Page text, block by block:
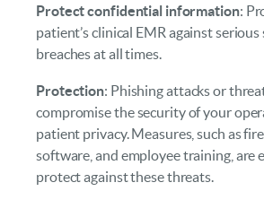
Protect confidential information:
patient’s clinical EMR against
breaches at all times.
Protection: Phishing attacks or
compromise the security of your
patient privacy. Measures, such as
software, and employee training, are
protect against these threats.